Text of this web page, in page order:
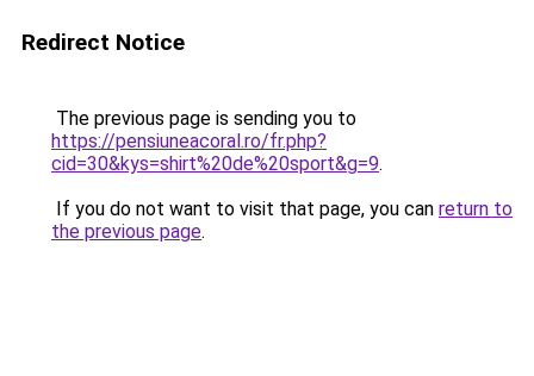
Redirect Notice
The previous page is sending you to
https://pensiuneacoral.ro/fr.php?
cid=30&kys=shirt%20de%20sport&g=9.
If you do not want to visit that page, you can return to
the previous page.